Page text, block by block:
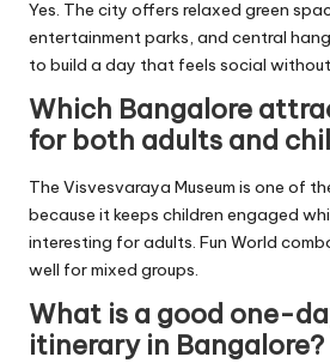
Yes. The city offers relaxed green
entertainment parks, and central
to build a day that feels social
Which Bangalore
for both adults and
The Visvesvaraya Museum is one of
because it keeps children engaged
interesting for adults. Fun World
well for mixed groups.
What is a good one-
itinerary in Bangalore?